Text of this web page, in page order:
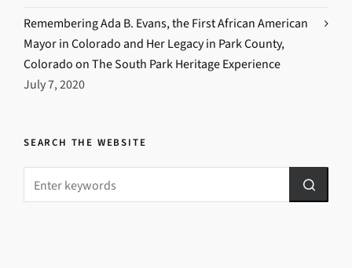
Remembering Ada B. Evans, the First African American
Mayor in Colorado and Her Legacy in Park County,
Colorado on The South Park Heritage Experience
July 7, 2020
SEARCH THE WEBSITE